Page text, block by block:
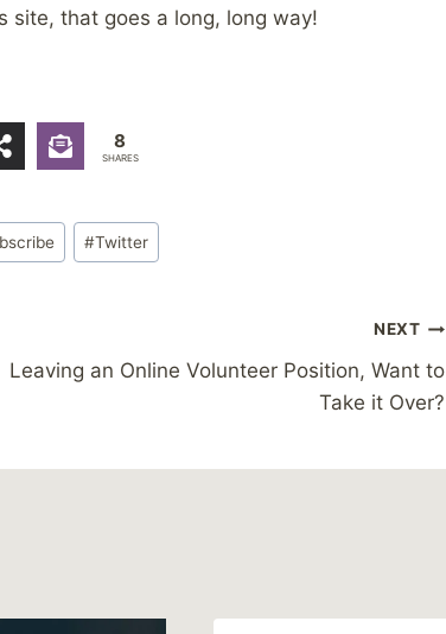
site, that goes a long, long way!
8
SHARES
#Twitter
NEXT
Leaving an Online Volunteer Position, Want to
Take it Over?